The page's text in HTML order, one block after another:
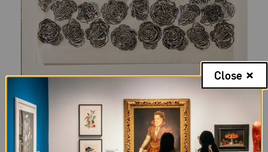
Audrey Niffenegger,Black Roses (In Memory of Isabella Blow)
Linocut, Gampi tissue, and thread on Japanese paper, 67 x 25 1/2
in.; National Museum of Women in the Arts, Gift of Audrey
Niffenegger; © Audrey Niffenegger; Photo by Lee Stalsworth
Close